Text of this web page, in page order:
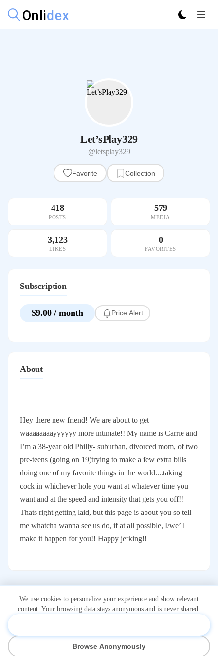
Let’sPlay329
@letsplay329
Favorite Collection
418
POSTS
579
MEDIA
3,123
LIKES
0
FAVORITES
Subscription
$9.00 / month Price Alert
About
Hey there new friend! We are about to get
waaaaaaaayyyyyy more intimate!! My name is Carrie and
I’m a 38-year old Philly- suburban, divorced mom, of two
pre-teens (going on 19)trying to make a few extra bills
doing one of my favorite things in the world....taking
cock in whichever hole you want at whatever time you
want and at the speed and intensity that gets you off!!
Thats right getting laid, but this page is about you so tell
me whatcha wanna see us do, if at all possible, I/we’ll
make it happen for you!! Happy jerking!!
OnlyFans is a registered trademark of Fenix International Limited.
We use cookies to personalize your experience and show relevant
content. Your browsing data stays anonymous and is never shared.
Browse Anonymously